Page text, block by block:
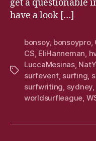
get a questionable
have a look […]
Tags
bonsoy, bonsoypro,
CS, EliHanneman,
LuccaMesinas,
surfevent, surfing,
surfwriting, sydney,
worldsurfleague,